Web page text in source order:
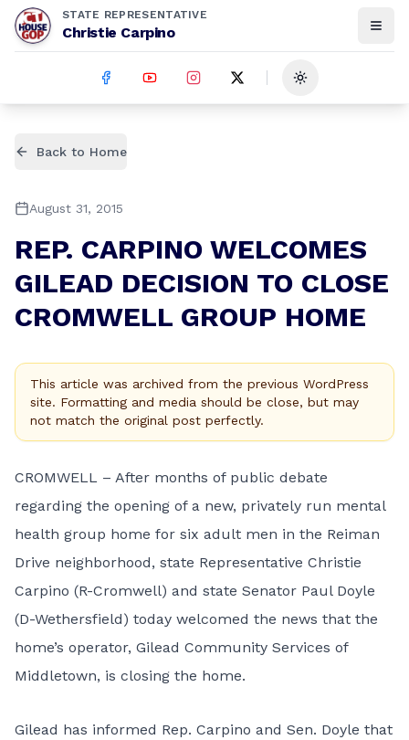
STATE REPRESENTATIVE
Christie Carpino
Toggle theme
Back to Home
August 31, 2015
REP. CARPINO WELCOMES
GILEAD DECISION TO CLOSE
CROMWELL GROUP HOME
This article was archived from the previous WordPress
site. Formatting and media should be close, but may
not match the original post perfectly.
CROMWELL – After months of public debate
regarding the opening of a new, privately run mental
health group home for six adult men in the Reiman
Drive neighborhood, state Representative Christie
Carpino (R-Cromwell) and state Senator Paul Doyle
(D-Wethersfield) today welcomed the news that the
home’s operator, Gilead Community Services of
Middletown, is closing the home.
Gilead has informed Rep. Carpino and Sen. Doyle that